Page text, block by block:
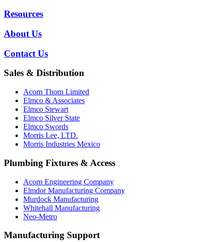
Resources
About Us
Contact Us
Sales & Distribution
Acorn Thorn Limited
Elmco & Associates
Elmco Stewart
Elmco Silver State
Elmco Swords
Morris Lee, LTD.
Morris Industries Mexico
Plumbing Fixtures & Access
Acorn Engineering Company
Elmdor Manufacturing Company
Murdock Manufacturing
Whitehall Manufacturing
Neo-Metro
Manufacturing Support